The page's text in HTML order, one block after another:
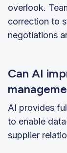
overlook.
correction to
negotiations
Can AI
AI provides
to enable
supplier